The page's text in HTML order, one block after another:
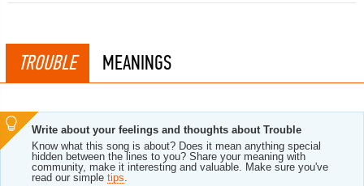
TROUBLE MEANINGS
Write about your feelings and thoughts about Trouble
Know what this song is about? Does it mean anything special
hidden between the lines to you? Share your meaning with
community, make it interesting and valuable. Make sure you've
read our simple tips.